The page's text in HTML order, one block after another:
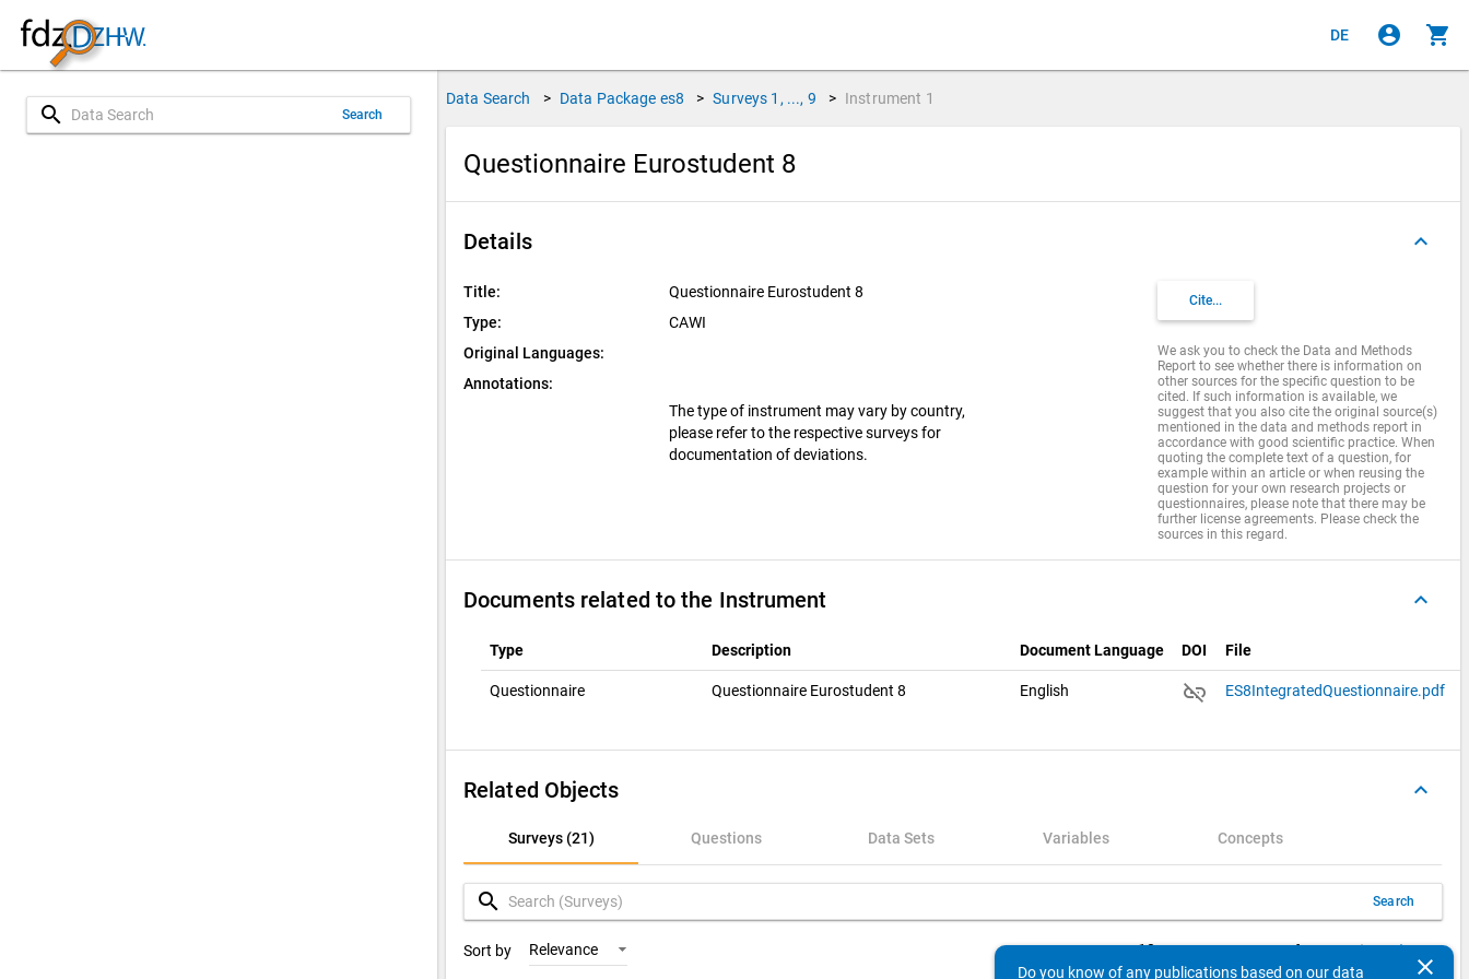
DE account_circle shopping_cart
search Search
Data Search > Data Package es8 > Surveys 1, ..., 9 > Instrument 1
Questionnaire Eurostudent 8
Details keyboard_arrow_up
Title:
Questionnaire Eurostudent 8
Type:
CAWI
Original Languages:
Annotations:
The type of instrument may vary by country,
please refer to the respective surveys for
documentation of deviations.
Cite...
We ask you to check the Data and Methods
Report to see whether there is information on
other sources for the specific question to be
cited. If such information is available, we
suggest that you also cite the original source(s)
mentioned in the data and methods report in
accordance with good scientific practice. When
quoting the complete text of a question, for
example within an article or when reusing the
question for your own research projects or
questionnaires, please note that there may be
further license agreements. Please check the
sources in this regard.
Documents related to the Instrument keyboard_arrow_up
Type Description Document Language DOI File
Questionnaire Questionnaire Eurostudent 8 English link_off ES8IntegratedQuestionnaire.pdf
Related Objects keyboard_arrow_up
Surveys (21) Questions Data Sets Variables Concepts
Surveys (21)
Questions
Data Sets
search Search
Sort by Relevance Items per page 10 1 - 10 of 21 keyboard_arrow_left keyboard_arrow_right
clear
Do you know of any publications based on our data